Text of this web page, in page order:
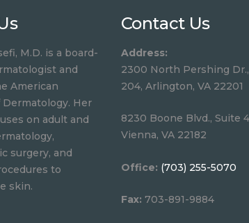
M.D. is a board-
and
American
Dermatology. Her
on adult and
surgery, and
to
skin.
Contact Us
Address:
2300 North Pershing
204, Arlington, VA 22201
8230 Boone Blvd., Suite
Vienna, VA 22182
Office: (703) 255-5070
Fax: 703-891-9884